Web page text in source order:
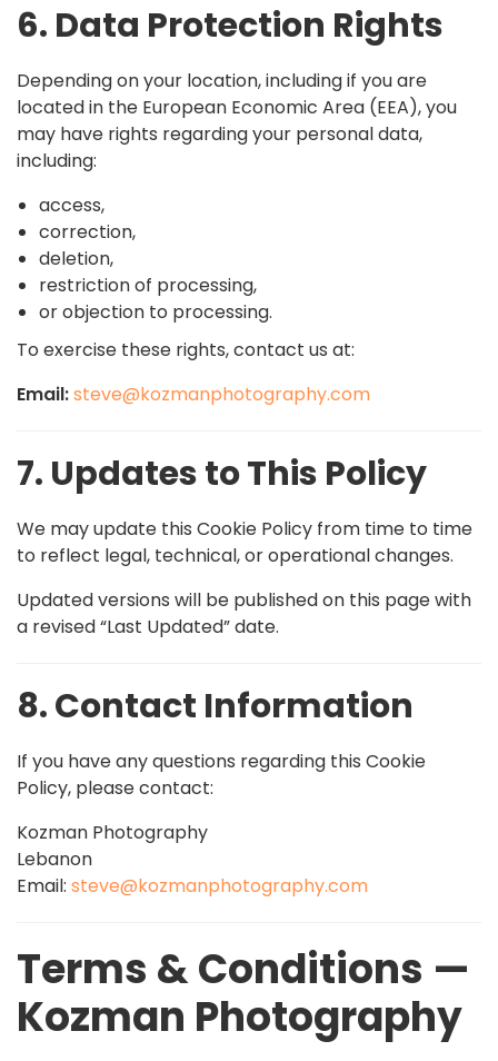
6. Data Protection Rights
Depending on your location, including if you are
located in the European Economic Area (EEA), you
may have rights regarding your personal data,
including:
access,
correction,
deletion,
restriction of processing,
or objection to processing.
To exercise these rights, contact us at:
Email:steve@kozmanphotography.com
7. Updates to This Policy
We may update this Cookie Policy from time to time
to reflect legal, technical, or operational changes.
Updated versions will be published on this page with
a revised “Last Updated” date.
8. Contact Information
If you have any questions regarding this Cookie
Policy, please contact:
Kozman Photography
Lebanon
Email: steve@kozmanphotography.com
Terms & Conditions —
Kozman Photography